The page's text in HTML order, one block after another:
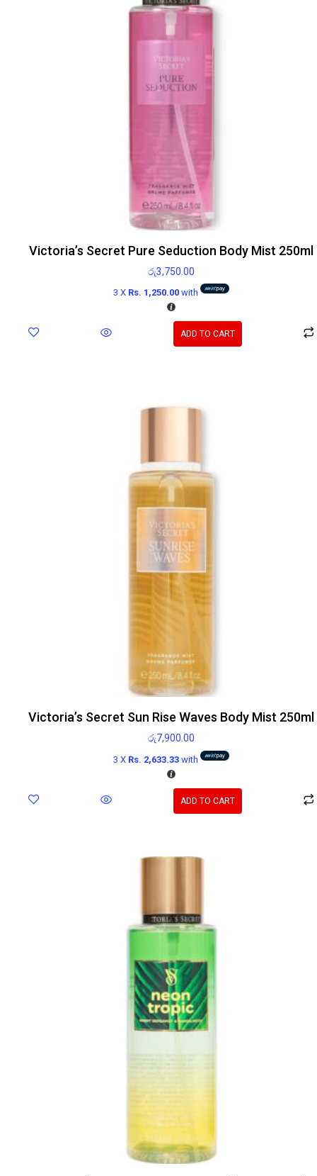
Victoria’s Secret Pure Seduction Body Mist 250ml
රු3,750.00
3 X Rs. 1,250.00 with
ADD TO CART
Victoria’s Secret Sun Rise Waves Body Mist 250ml
රු7,900.00
3 X Rs. 2,633.33 with
ADD TO CART